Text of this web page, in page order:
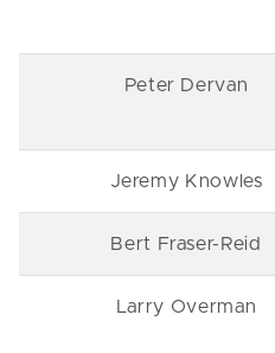
Peter Dervan
Jeremy Knowles
Bert Fraser-Reid
Larry Overman